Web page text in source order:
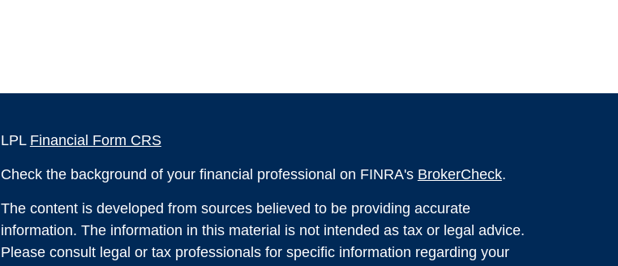
LPL Financial Form CRS
Check the background of your financial professional on FINRA's BrokerCheck.
The content is developed from sources believed to be providing accurate
information. The information in this material is not intended as tax or legal advice.
Please consult legal or tax professionals for specific information regarding your